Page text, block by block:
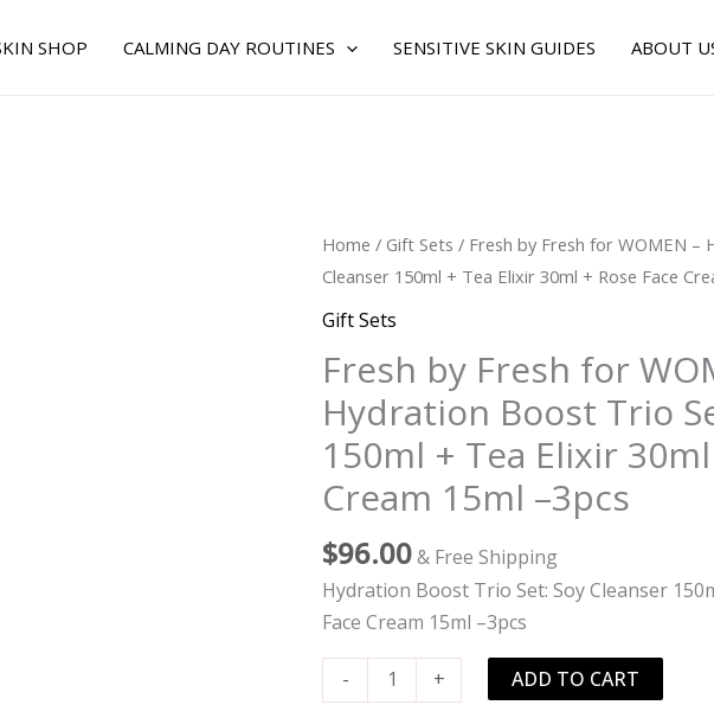
SHOP CALMING DAY ROUTINES SENSITIVE SKIN GUIDES ABOUT
Home / Gift Sets / Fresh by Fresh for WOMEN –
Cleanser 150ml + Tea Elixir 30ml + Rose Face
Gift Sets
Fresh by Fresh for
Hydration Boost Trio
150ml + Tea Elixir
Cream 15ml –3pcs
$96.00& Free Shipping
Hydration Boost Trio Set: Soy Cleanser
Face Cream 15ml –3pcs
-
Fresh
by
Fresh
WOMEN
-
Hydration
Boost
Trio
Soy
Cleanser
150ml
+
Tea
+ ADD TO CART